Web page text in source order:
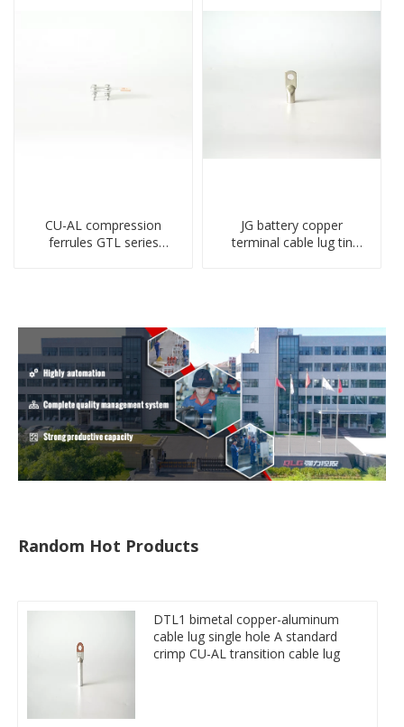
CU-AL compression
ferrules GTL series
JG battery copper
terminal cable lug tin
Random Hot Products
DTL1 bimetal copper-aluminum
cable lug single hole A standard
crimp CU-AL transition cable lug